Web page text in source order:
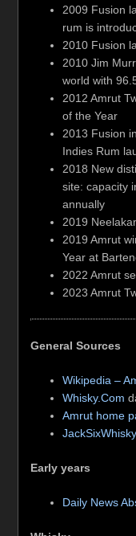
2009 Fusion
rum is
2010 Fusion
2010 Jim
world with
2012 Amrut
of the Year
2013 Fusion
Indies Rum
2018 New
site: capacity
annually
2019
2019 Amrut
Year at
2022 Amrut
2023 Amrut
General Sources
Wikipedia –
Whisky.Com
Amrut home
Early years
Daily News